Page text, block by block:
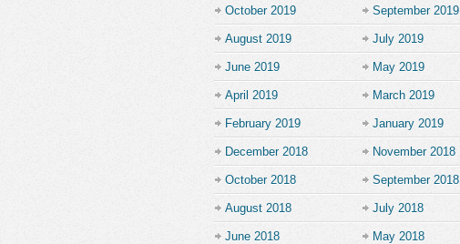
October 2019 September 2019
August 2019 July 2019
June 2019 May 2019
April 2019 March 2019
February 2019 January 2019
December 2018 November 2018
October 2018 September 2018
August 2018 July 2018
June 2018 May 2018